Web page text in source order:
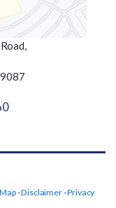
-Disclaimer-Privacy